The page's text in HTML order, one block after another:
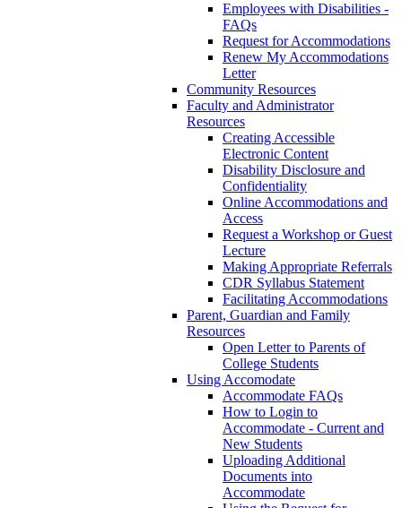
Employees with Disabilities -
FAQs
Request for Accommodations
Renew My Accommodations
Letter
Community Resources
Faculty and Administrator
Resources
Creating Accessible
Electronic Content
Disability Disclosure and
Confidentiality
Online Accommodations and
Access
Request a Workshop or Guest
Lecture
Making Appropriate Referrals
CDR Syllabus Statement
Facilitating Accommodations
Parent, Guardian and Family
Resources
Open Letter to Parents of
College Students
Using Accomodate
Accommodate FAQs
How to Login to
Accommodate - Current and
New Students
Uploading Additional
Documents into
Accommodate